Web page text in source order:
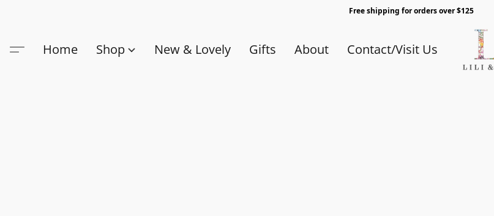
Free shipping for orders over $125
Home Shop New & Lovely Gifts About Contact/Visit Us